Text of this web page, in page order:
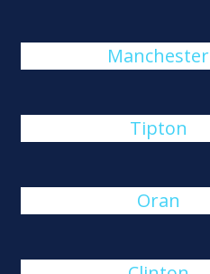
Manchester
Tipton
Oran